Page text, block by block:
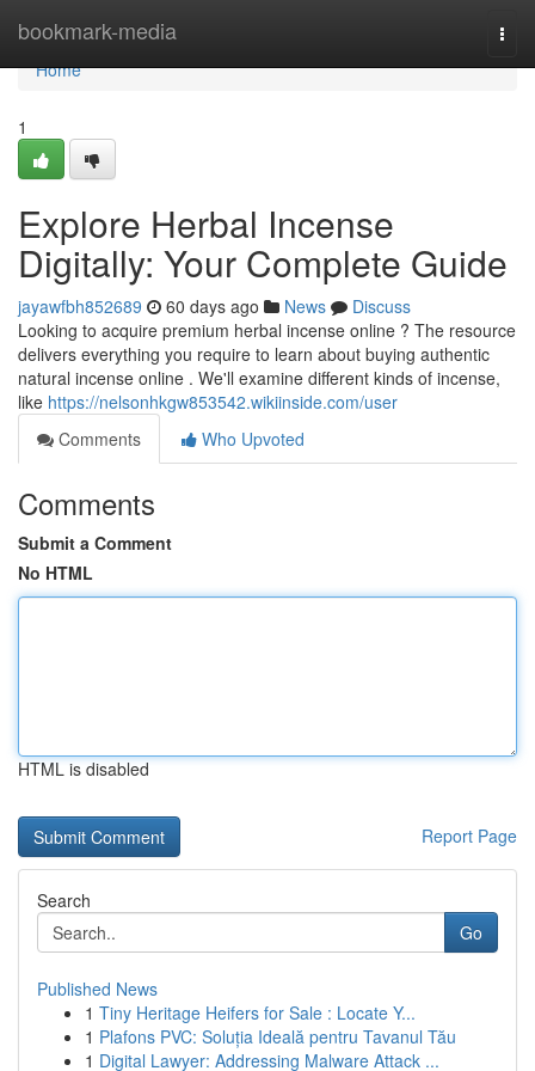
bookmark-media
Home
Home
1
Explore Herbal Incense
Digitally: Your Complete Guide
jayawfbh852689 60 days ago News
Discuss
Looking to acquire premium herbal incense online ? The resource
delivers everything you require to learn about buying authentic
natural incense online . We'll examine different kinds of incense,
like https://nelsonhkgw853542.wikiinside.com/user
Comments
Who Upvoted
Comments
Submit a Comment
No HTML
HTML is disabled
Report Page
Search
Go
Published News
1 Tiny Heritage Heifers for Sale : Locate Y...
1 Plafons PVC: Soluția Ideală pentru Tavanul Tău
1 Digital Lawyer: Addressing Malware Attack ...